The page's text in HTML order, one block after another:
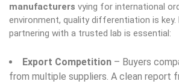
manufacturers vying for international
environment, quality differentiation is key.
partnering with a trusted lab is essential:
Export Competition – Buyers
from multiple suppliers. A clean report